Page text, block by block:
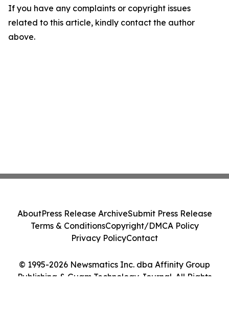
If you have any complaints or copyright issues
related to this article, kindly contact the author
above.
© 1995-2026 Newsmatics Inc. dba Affinity Group
Publishing & Guam Technology Journal. All Rights
AboutPress Release ArchiveSubmit Press Release
Terms & ConditionsCopyright/DMCA Policy
Privacy PolicyContact